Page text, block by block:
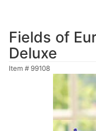
Fields of
Deluxe
Item # 99108